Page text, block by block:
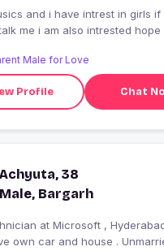
and i have intrest in girls if
me i am also intrested hope
Male for Love
Profile Chat
Achyuta, 38
Bargarh
at Microsoft ,
own car and house .